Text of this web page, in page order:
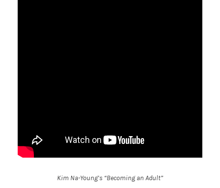
Kim Na-Young’s “Becoming an Adult”